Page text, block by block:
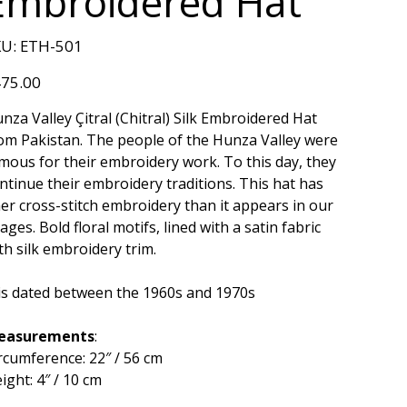
SKU
ETH-
ETH-501
Valley Çitral (Chitral) Silk Embroidered Hat
Pakistan. The people of the Hunza Valley were
for their embroidery work. To this day, they
their embroidery traditions. This hat has
cross-stitch embroidery than it appears in our
Bold floral motifs, lined with a satin fabric
silk embroidery trim.
dated between the 1960s and 1970s
:
22″ / 56 cm
4″ / 10 cm